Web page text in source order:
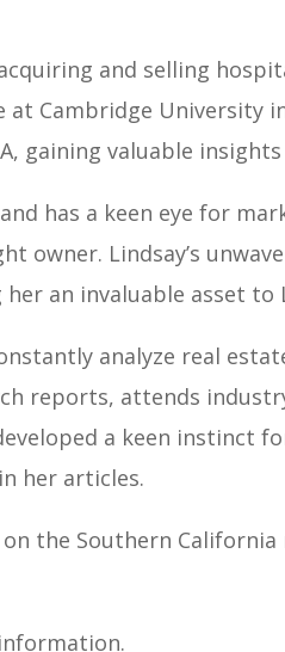
and selling
Cambridge University
gaining valuable
has a keen eye for
Lindsay’s
an invaluable asset to
analyze real
reports, attends
a keen instinct
her articles.
the Southern